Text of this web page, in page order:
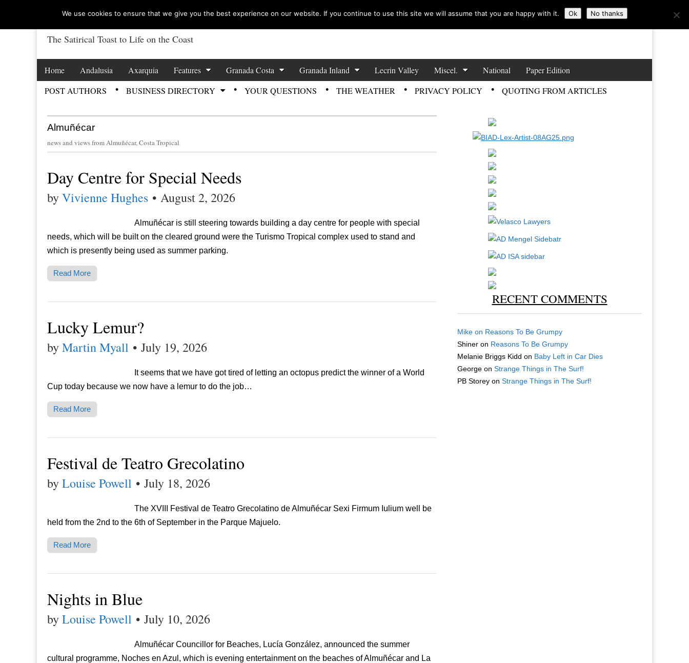
Costa Tropical Gazette News
The Satirical Toast to Life on the Coast
Main menu
Skip to content
Home Andalusia Axarquia Features Granada Costa Granada Inland Lecrin Valley Miscel. National Paper Edition
POST AUTHORS BUSINESS DIRECTORY YOUR QUESTIONS THE WEATHER PRIVACY POLICY QUOTING FROM ARTICLES
Almuñécar
news and views from Almuñécar, Costa Tropical
Day Centre for Special Needs
byVivienne Hughes • August 2, 2026
Almuñécar is still steering towards building a day centre for people with special
needs, which will be built on the cleared ground were the Turismo Tropical complex used to stand and
which is presently being used as summer parking.
Read More
Lucky Lemur?
byMartin Myall • July 19, 2026
It seems that we have got tired of letting an octopus predict the winner of a World
Cup today because we now have a lemur to do the job…
Read More
Festival de Teatro Grecolatino
byLouise Powell • July 18, 2026
The XVIII Festival de Teatro Grecolatino de Almuñécar Sexi Firmum Iulium well be
held from the 2nd to the 6th of September in the Parque Majuelo.
Read More
Nights in Blue
byLouise Powell • July 10, 2026
Almuñécar Councillor for Beaches, Lucía González, announced the summer
cultural programme, Noches en Azul, which is evening entertainment on the beaches of Almuñécar and La
RECENT COMMENTS
Mike on Reasons To Be Grumpy
Shiner on Reasons To Be Grumpy
Melanie Briggs Kidd on Baby Left in Car Dies
George onStrange Things in The Surf!
PB Storey onStrange Things in The Surf!
We use cookies to ensure that we give you the best experience on our website. If you continue to use this site we will assume that you are happy with it. Ok No thanks